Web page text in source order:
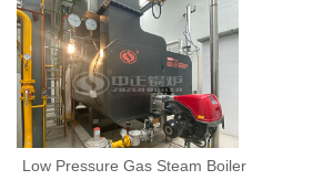
Low Pressure Gas Steam Boiler